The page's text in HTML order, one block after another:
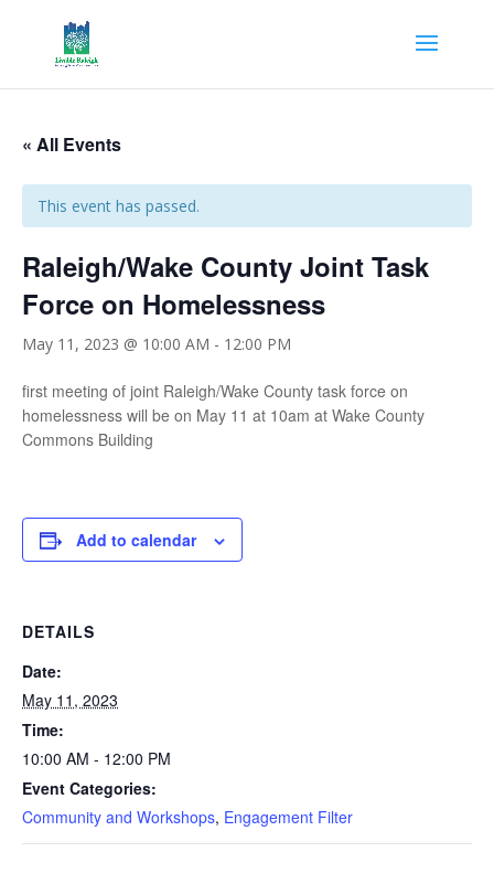
« All Events
This event has passed.
Raleigh/Wake County Joint Task
Force on Homelessness
May 11, 2023 @ 10:00 AM - 12:00 PM
first meeting of joint Raleigh/Wake County task force on
homelessness will be on May 11 at 10am at Wake County
Commons Building
Add to calendar
DETAILS
Date:
May 11, 2023
Time:
10:00 AM - 12:00 PM
Event Categories:
Community and Workshops, Engagement Filter